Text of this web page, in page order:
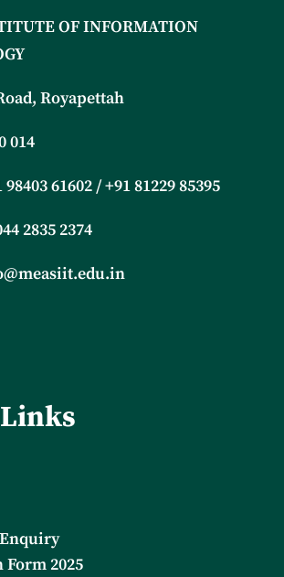
OF INFORMATION
Royapettah
014
98403 61602 / +91 81229 85395
2835 2374
2025